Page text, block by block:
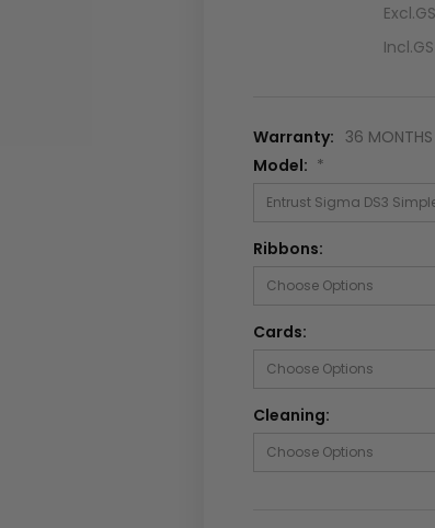
Warranty: 36 MONTHS
Model: *
Ribbons:
Cards:
Cleaning: